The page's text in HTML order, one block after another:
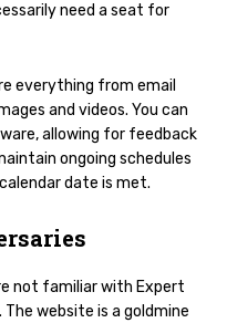
need a seat for
everything from email
and videos. You can
allowing for feedback
ongoing schedules
date is met.
not familiar with Expert
website is a goldmine